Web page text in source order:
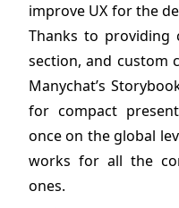
improve UX for the
Thanks to providing
section, and custom
Manychat’s
for compact
once on the global
works for all the
ones.